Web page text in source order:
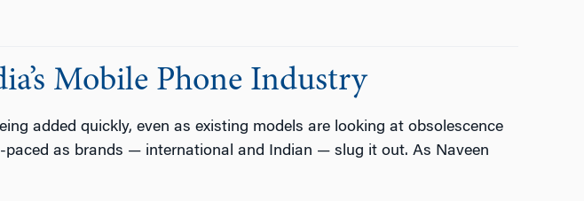
Mobile Phone Industry
added quickly, even as existing models are looking at obsolescence
as brands — international and Indian — slug it out. As Naveen